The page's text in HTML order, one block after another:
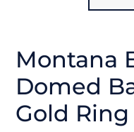
Montana
Domed
Gold Ring